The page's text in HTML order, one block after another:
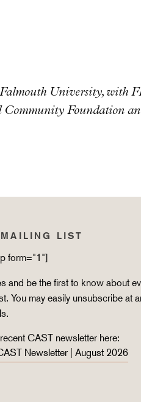
University, with
Foundation
LIST
form="1"]
and be the first to know about
You may easily unsubscribe at
CAST newsletter here:
Newsletter | August 2026